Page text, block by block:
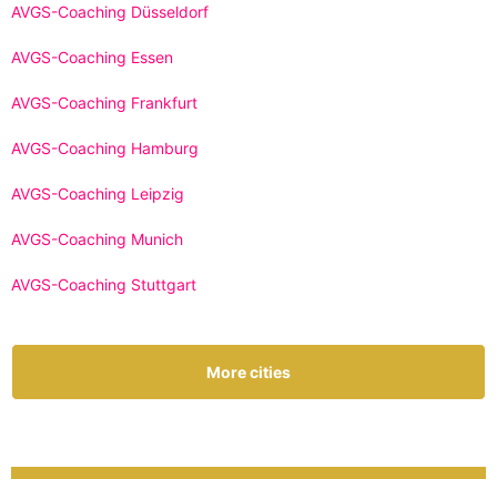
AVGS-Coaching Düsseldorf
AVGS-Coaching Essen
AVGS-Coaching Frankfurt
AVGS-Coaching Hamburg
AVGS-Coaching Leipzig
AVGS-Coaching Munich
AVGS-Coaching Stuttgart
More cities